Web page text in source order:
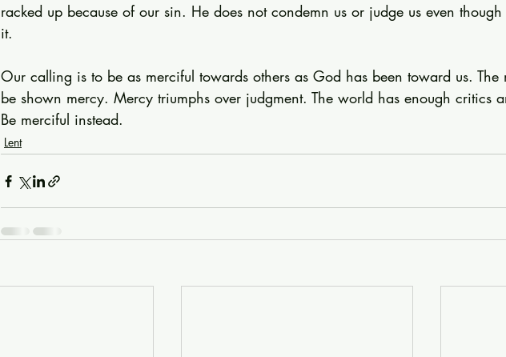
racked up because of our sin. He does not condemn us or judge us even
it.
Our calling is to be as merciful towards others as God has been toward us. The
be shown mercy. Mercy triumphs over judgment. The world has enough critics
Be merciful instead.
Lent